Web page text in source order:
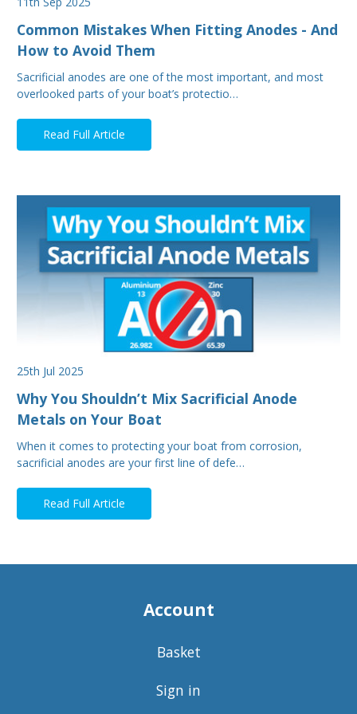
Common Mistakes When Fitting Anodes - And
How to Avoid Them
Sacrificial anodes are one of the most important, and most
overlooked parts of your boat’s protectio…
Read Full Article
25th Jul 2025
Why You Shouldn’t Mix Sacrificial Anode
Metals on Your Boat
When it comes to protecting your boat from corrosion,
sacrificial anodes are your first line of defe…
Read Full Article
Account
Basket
Sign in